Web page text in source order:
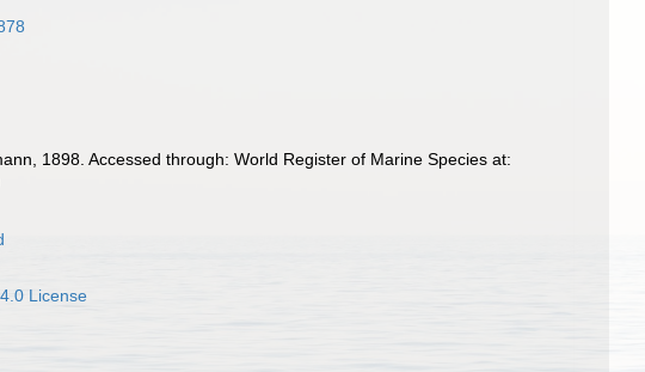
1898. Accessed through: World Register of Marine Species at:
License